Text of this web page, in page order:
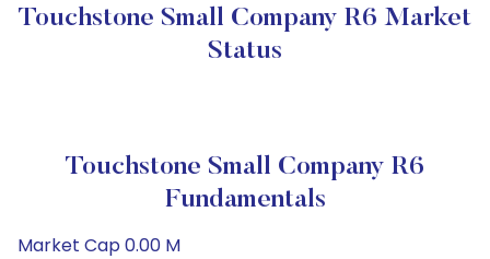
Touchstone Small Company R6 Market
Status
Touchstone Small Company R6
Fundamentals
Market Cap 0.00 M